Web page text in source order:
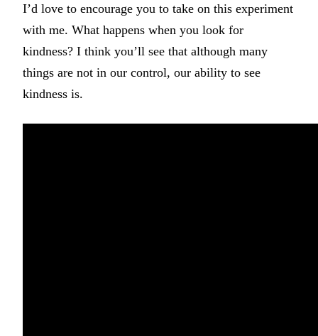
I’d love to encourage you to take on this experiment
with me. What happens when you look for
kindness? I think you’ll see that although many
things are not in our control, our ability to see
kindness is.